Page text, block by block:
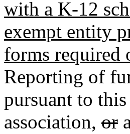
with a K-12
exempt entity
forms required
Reporting of
pursuant to
association, or